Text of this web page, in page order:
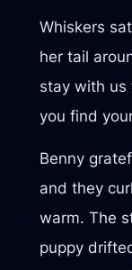
Whiskers
her tail
stay with us
you find
Benny
and they
warm. The
puppy